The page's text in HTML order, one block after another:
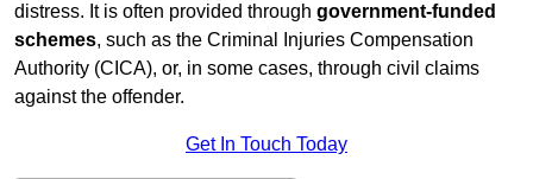
distress. It is often provided through government-funded
schemes, such as the Criminal Injuries Compensation
Authority (CICA), or, in some cases, through civil claims
against the offender.
Get In Touch Today